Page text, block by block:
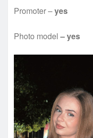
Promoter –yes
Photo model – yes